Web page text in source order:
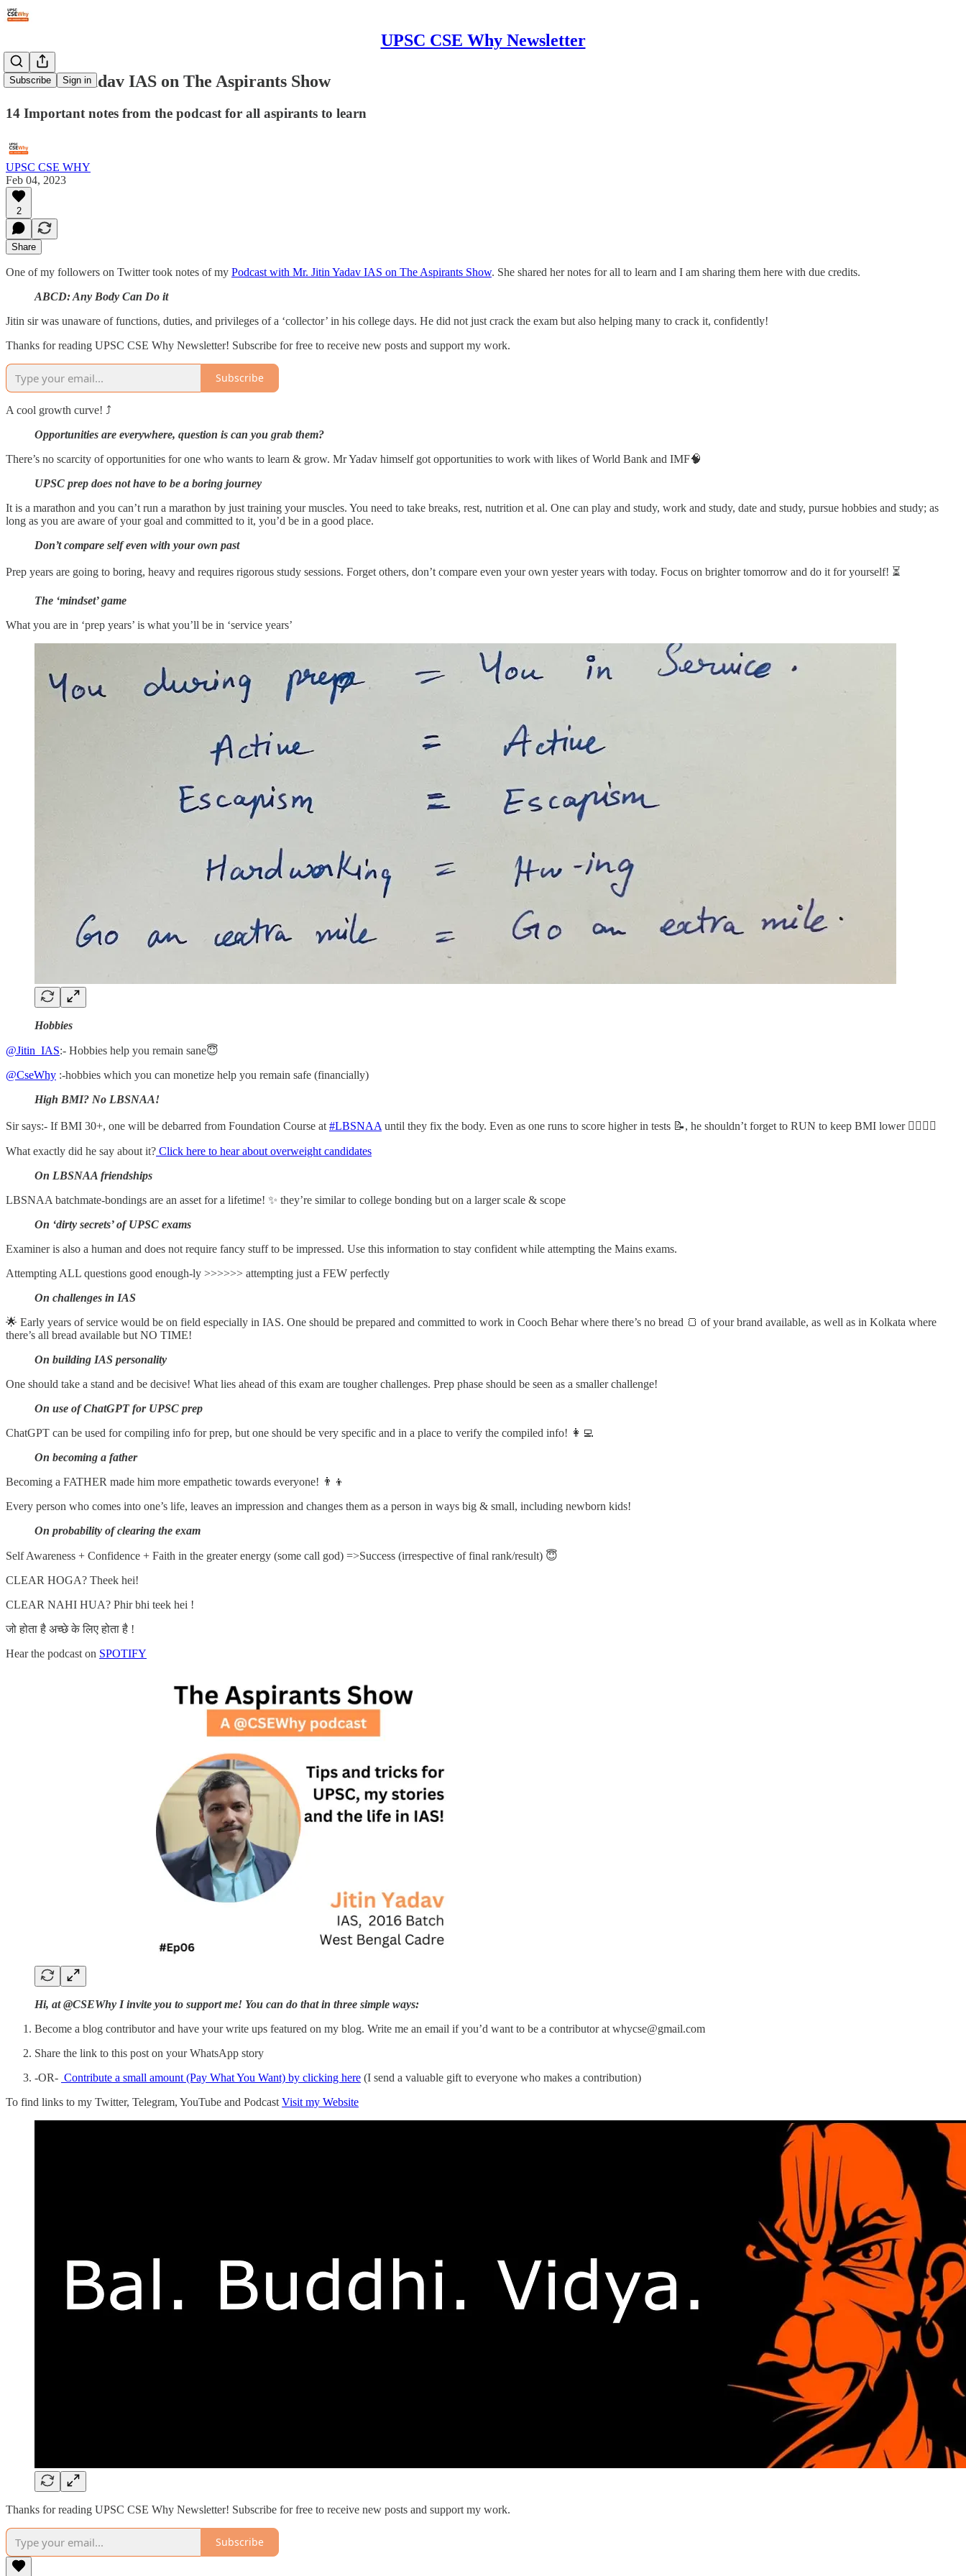
UPSC CSE Why Newsletter
Subscribe Sign in
#77: Jitin Yadav IAS on The Aspirants Show
14 Important notes from the podcast for all aspirants to learn
UPSC CSE WHY
Feb 04, 2023
2
Share
One of my followers on Twitter took notes of my Podcast with Mr. Jitin Yadav IAS on The Aspirants Show. She shared her notes for all to learn and I am sharing them here with due credits.
ABCD: Any Body Can Do it
Jitin sir was unaware of functions, duties, and privileges of a ‘collector’ in his college days. He did not just crack the exam but also helping many to crack it, confidently!
Thanks for reading UPSC CSE Why Newsletter! Subscribe for free to receive new posts and support my work.
Subscribe
A cool growth curve! ⤴️
Opportunities are everywhere, question is can you grab them?
There’s no scarcity of opportunities for one who wants to learn & grow. Mr Yadav himself got opportunities to work with likes of World Bank and IMF🧠
UPSC prep does not have to be a boring journey
It is a marathon and you can’t run a marathon by just training your muscles. You need to take breaks, rest, nutrition et al. One can play and study, work and study, date and study, pursue hobbies and study; as
long as you are aware of your goal and committed to it, you’d be in a good place.
Don’t compare self even with your own past
Prep years are going to boring, heavy and requires rigorous study sessions. Forget others, don’t compare even your own yester years with today. Focus on brighter tomorrow and do it for yourself! ⏳
The ‘mindset’ game
What you are in ‘prep years’ is what you’ll be in ‘service years’
Hobbies
@Jitin_IAS:- Hobbies help you remain sane😇
@CseWhy :-hobbies which you can monetize help you remain safe (financially)
High BMI? No LBSNAA!
Sir says:- If BMI 30+, one will be debarred from Foundation Course at #LBSNAA until they fix the body. Even as one runs to score higher in tests 📝, he shouldn’t forget to RUN to keep BMI lower 🏃‍♂️🏃‍♀️
What exactly did he say about it? Click here to hear about overweight candidates
On LBSNAA friendships
LBSNAA batchmate-bondings are an asset for a lifetime! ✨ they’re similar to college bonding but on a larger scale & scope
On ‘dirty secrets’ of UPSC exams
Examiner is also a human and does not require fancy stuff to be impressed. Use this information to stay confident while attempting the Mains exams.
Attempting ALL questions good enough-ly >>>>>> attempting just a FEW perfectly
On challenges in IAS
🌟 Early years of service would be on field especially in IAS. One should be prepared and committed to work in Cooch Behar where there’s no bread 🍞 of your brand available, as well as in Kolkata where
there’s all bread available but NO TIME!
On building IAS personality
One should take a stand and be decisive! What lies ahead of this exam are tougher challenges. Prep phase should be seen as a smaller challenge!
On use of ChatGPT for UPSC prep
ChatGPT can be used for compiling info for prep, but one should be very specific and in a place to verify the compiled info! 👩‍💻
On becoming a father
Becoming a FATHER made him more empathetic towards everyone! 👨‍👦
Every person who comes into one’s life, leaves an impression and changes them as a person in ways big & small, including newborn kids!
On probability of clearing the exam
Self Awareness + Confidence + Faith in the greater energy (some call god) =>Success (irrespective of final rank/result) 😇
CLEAR HOGA? Theek hei!
CLEAR NAHI HUA? Phir bhi teek hei !
जो होता है अच्छे के लिए होता है !
Hear the podcast on SPOTIFY
Hi, at @CSEWhy I invite you to support me! You can do that in three simple ways:
Become a blog contributor and have your write ups featured on my blog. Write me an email if you’d want to be a contributor at whycse@gmail.com
Share the link to this post on your WhatsApp story
-OR- Contribute a small amount (Pay What You Want) by clicking here (I send a valuable gift to everyone who makes a contribution)
To find links to my Twitter, Telegram, YouTube and Podcast Visit my Website
Thanks for reading UPSC CSE Why Newsletter! Subscribe for free to receive new posts and support my work.
Subscribe